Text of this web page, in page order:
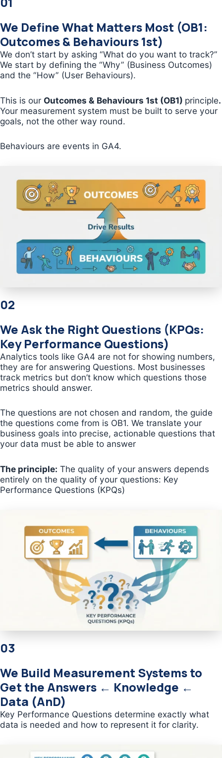
We Define What Matters Most (OB1:
Outcomes & Behaviours 1st)
We don’t start by asking “What do you want to track?”
We start by defining the “Why” (Business Outcomes)
and the “How” (User Behaviours).
This is our Outcomes & Behaviours 1st (OB1) principle.
Your measurement system must be built to serve your
goals, not the other way round.
Behaviours are events in GA4.
02
We Ask the Right Questions (KPQs:
Key Performance Questions)
Analytics tools like GA4 are not for showing numbers,
they are for answering Questions. Most businesses
track metrics but don’t know which questions those
metrics should answer.
The questions are not chosen and random, the guide
the questions come from is OB1. We translate your
business goals into precise, actionable questions that
your data must be able to answer
The principle: The quality of your answers depends
entirely on the quality of your questions: Key
Performance Questions (KPQs)
03
We Build Measurement Systems to
Get the Answers ← Knowledge ←
Data (AnD)
Key Performance Questions determine exactly what
data is needed and how to represent it for clarity.